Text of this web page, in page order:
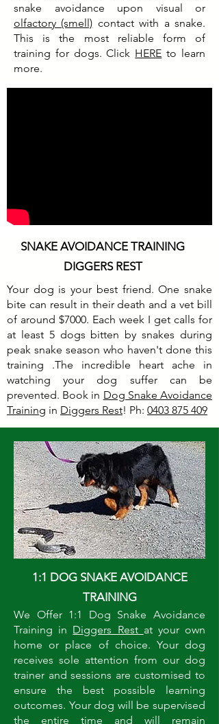
snake avoidance upon visual or
olfactory (smell) contact with a snake.
This is the most reliable form of
training for dogs. Click HERE to learn
more.
Your dog is your best friend. One snake
bite can result in their death and a vet bill
of around $7000. Each week I get calls for
at least 5 dogs bitten by snakes during
peak snake season who haven't done this
training .The incredible heart ache in
watching your dog suffer can be
prevented. Book in Dog Snake Avoidance
Training in Diggers Rest! Ph: 0403 875 409
SNAKE AVOIDANCE TRAINING
DIGGERS REST
1:1 DOG SNAKE AVOIDANCE
TRAINING
We Offer 1:1 Dog Snake Avoidance
Training in Diggers Rest at your own
home or place of choice. Your dog
receives sole attention from our dog
trainer and sessions are customised to
ensure the best possible learning
outcomes. Your dog will be supervised
the entire time and will remain